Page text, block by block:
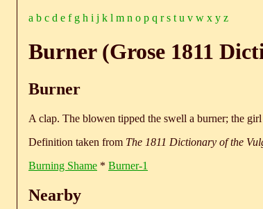
a b c d e f g h i j k l m n o p q r s t u v w x y z
Burner (Grose 1811
Burner
A clap. The blowen tipped the swell a burner; the
Definition taken from The 1811 Dictionary of the
Burning Shame * Burner-1
Nearby